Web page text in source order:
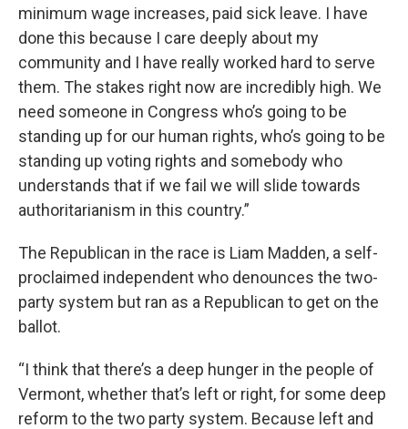
minimum wage increases, paid sick leave. I have
done this because I care deeply about my
community and I have really worked hard to serve
them. The stakes right now are incredibly high. We
need someone in Congress who’s going to be
standing up for our human rights, who’s going to be
standing up voting rights and somebody who
understands that if we fail we will slide towards
authoritarianism in this country.”
The Republican in the race is Liam Madden, a self-
proclaimed independent who denounces the two-
party system but ran as a Republican to get on the
ballot.
“I think that there’s a deep hunger in the people of
Vermont, whether that’s left or right, for some deep
reform to the two party system. Because left and